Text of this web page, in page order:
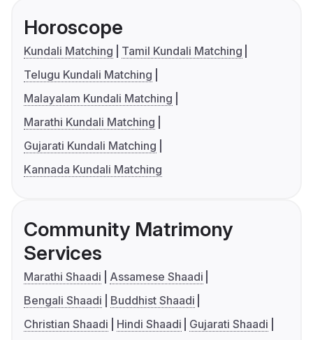
Horoscope
Kundali Matching
Tamil Kundali Matching
Telugu Kundali Matching
Malayalam Kundali Matching
Marathi Kundali Matching
Gujarati Kundali Matching
Kannada Kundali Matching
Community Matrimony
Services
Marathi Shaadi
Assamese Shaadi
Bengali Shaadi
Buddhist Shaadi
Christian Shaadi
Hindi Shaadi
Gujarati Shaadi